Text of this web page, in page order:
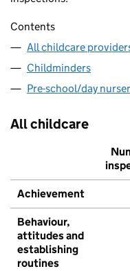
Contents
All childcare
Childminders
Pre-school/day
All childcare
Achievement
Behaviour,
attitudes and
establishing
routines